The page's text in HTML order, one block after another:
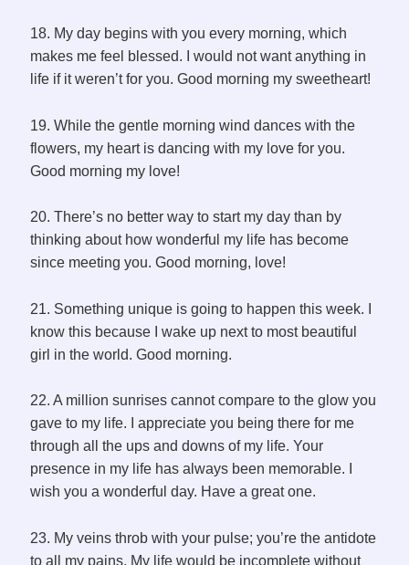
18. My day begins with you every morning, which
makes me feel blessed. I would not want anything in
life if it weren’t for you. Good morning my sweetheart!
19. While the gentle morning wind dances with the
flowers, my heart is dancing with my love for you.
Good morning my love!
20. There’s no better way to start my day than by
thinking about how wonderful my life has become
since meeting you. Good morning, love!
21. Something unique is going to happen this week. I
know this because I wake up next to most beautiful
girl in the world. Good morning.
22. A million sunrises cannot compare to the glow you
gave to my life. I appreciate you being there for me
through all the ups and downs of my life. Your
presence in my life has always been memorable. I
wish you a wonderful day. Have a great one.
23. My veins throb with your pulse; you’re the antidote
to all my pains. My life would be incomplete without